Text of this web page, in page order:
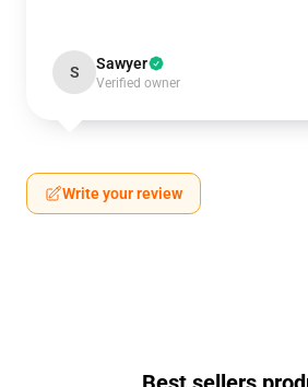
S Sawyer
Verified owner
Write your review